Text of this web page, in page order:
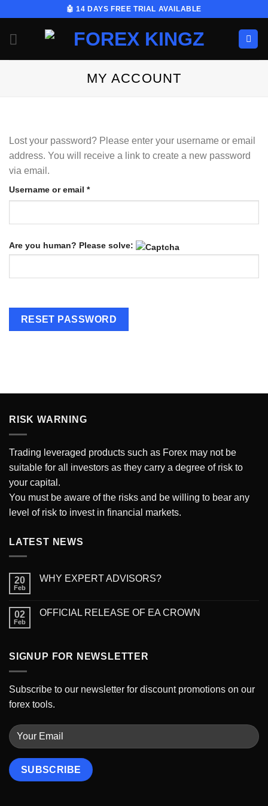
content
🤖 14 DAYS FREE TRIAL AVAILABLE
MY ACCOUNT
Lost your password? Please enter your username or email
address. You will receive a link to create a new password
via email.
Username or email *Required
Are you human? Please solve:
RESET PASSWORD
RISK WARNING
Trading leveraged products such as Forex may not be
suitable for all investors as they carry a degree of risk to
your capital.
You must be aware of the risks and be willing to bear any
level of risk to invest in financial markets.
LATEST NEWS
20
Feb
WHY EXPERT ADVISORS?
02
Feb
OFFICIAL RELEASE OF EA CROWN
SIGNUP FOR NEWSLETTER
Subscribe to our newsletter for discount promotions on our
forex tools.